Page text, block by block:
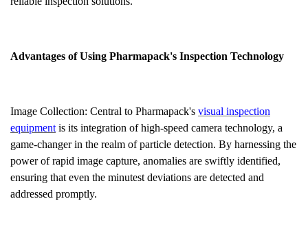
Advantages of Using Pharmapack's Inspection Technology
Image Collection: Central to Pharmapack's visual inspection
equipment is its integration of high-speed camera technology, a
game-changer in the realm of particle detection. By harnessing the
power of rapid image capture, anomalies are swiftly identified,
ensuring that even the minutest deviations are detected and
addressed promptly.